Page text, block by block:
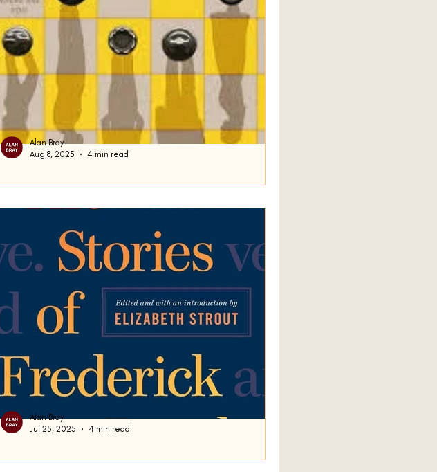
This week, for your consideration, a discussion of Sally
this blog will recall...
Alan Bray
Aug 8, 2025
4 min read
Alan Bray
Jul 25, 2025
4 min read